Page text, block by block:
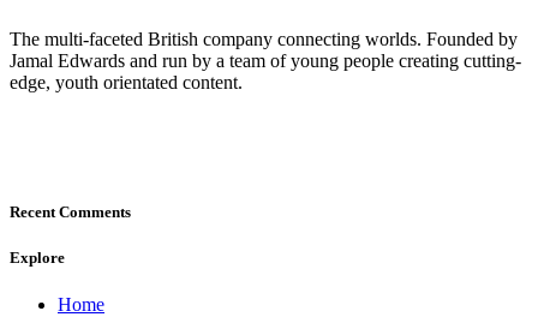
The multi-faceted British company connecting worlds. Founded by
Jamal Edwards and run by a team of young people creating cutting-
edge, youth orientated content.
Recent Comments
Explore
Home